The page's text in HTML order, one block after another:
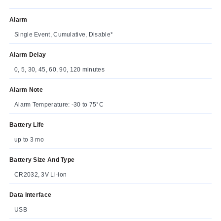
Alarm
Single Event, Cumulative, Disable*
Alarm Delay
0, 5, 30, 45, 60, 90, 120 minutes
Alarm Note
Alarm Temperature: -30 to 75°C
Battery Life
up to 3 mo
Battery Size And Type
CR2032, 3V Li-ion
Data Interface
USB